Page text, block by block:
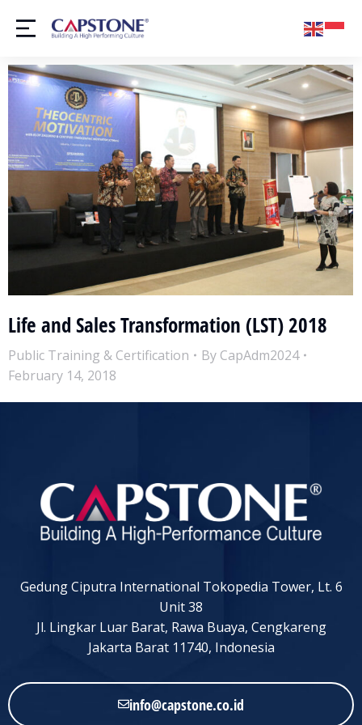
Life and Sales Transformation (LST) 2018
Public Training & Certification By CapAdm2024
February 14, 2018
Gedung Ciputra International Tokopedia Tower, Lt. 6
Unit 38
Jl. Lingkar Luar Barat, Rawa Buaya, Cengkareng
Jakarta Barat 11740, Indonesia
info@capstone.co.id